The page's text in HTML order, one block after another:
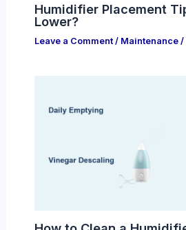
Humidifier Placement
Lower?
Leave a Comment / Maintenance/